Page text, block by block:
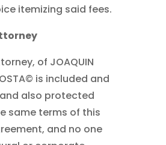
itemizing said fees.
of JOAQUIN
is included and
also protected
same terms of this
and no one